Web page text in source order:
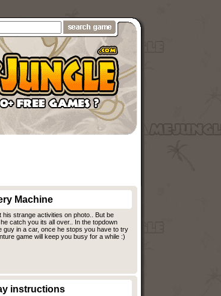
Machine
strange activities on photo.. But be
catch you its all over.. In the topdown
guy in a car, once he stops you have to try
game will keep you busy for a while :)
instructions